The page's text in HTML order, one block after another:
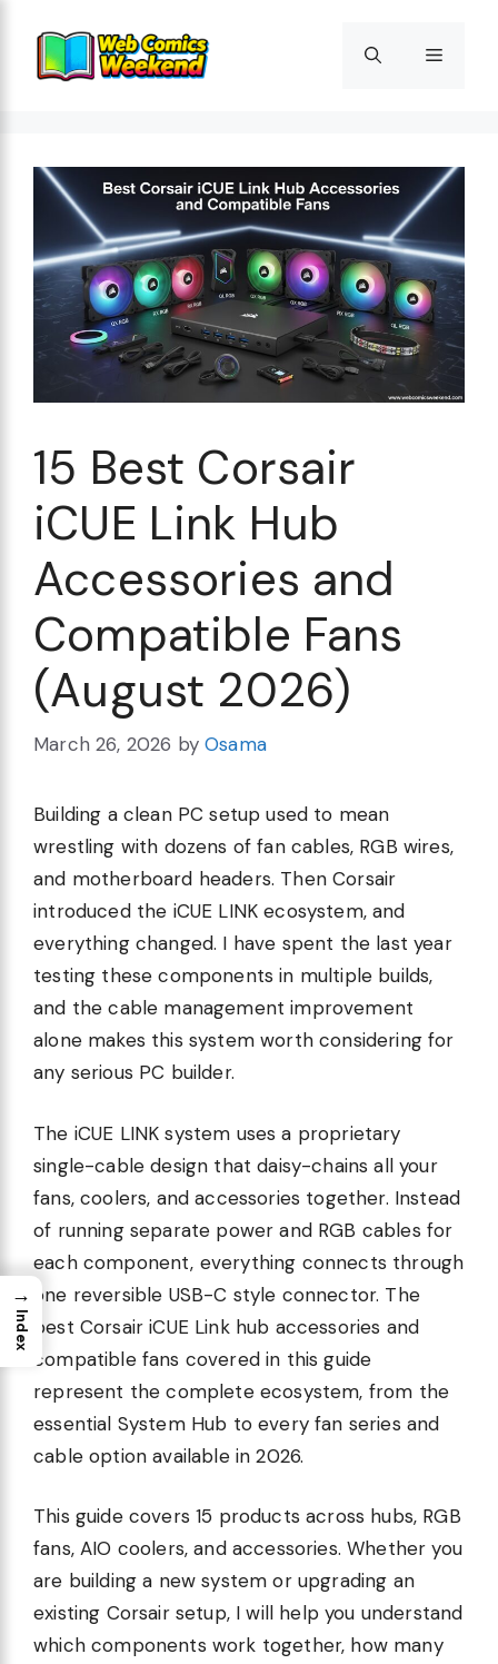
content
Menu
15 Best Corsair
iCUE Link Hub
Accessories and
Compatible Fans
(August 2026)
March 26, 2026 byOsama
Building a clean PC setup used to mean
wrestling with dozens of fan cables, RGB wires,
and motherboard headers. Then Corsair
introduced the iCUE LINK ecosystem, and
everything changed. I have spent the last year
testing these components in multiple builds,
and the cable management improvement
alone makes this system worth considering for
any serious PC builder.
The iCUE LINK system uses a proprietary
single-cable design that daisy-chains all your
fans, coolers, and accessories together. Instead
of running separate power and RGB cables for
each component, everything connects through
one reversible USB-C style connector. The
best Corsair iCUE Link hub accessories and
compatible fans covered in this guide
represent the complete ecosystem, from the
essential System Hub to every fan series and
cable option available in 2026.
This guide covers 15 products across hubs, RGB
fans, AIO coolers, and accessories. Whether you
are building a new system or upgrading an
existing Corsair setup, I will help you understand
which components work together, how many
→
Index